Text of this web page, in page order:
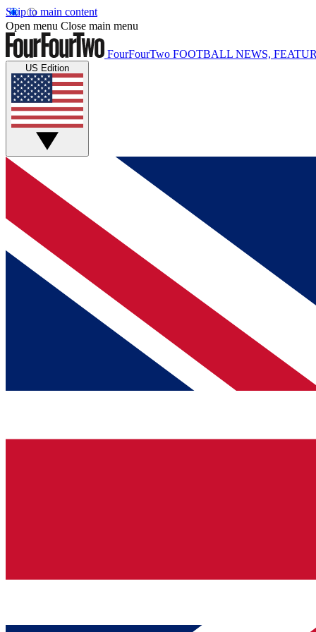
Skip to main content
Open menu Close main menu
FourFourTwo FOOTBALL NEWS,
US Edition